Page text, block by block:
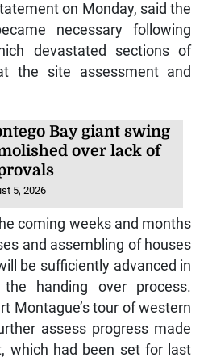
on Monday, said the
necessary following
devastated sections of
the site assessment and
Bay giant swing
over lack of
5, 2026
coming weeks and months
and assembling of houses
be sufficiently advanced in
handing over process.
Montague’s tour of western
assess progress made
which had been set for last